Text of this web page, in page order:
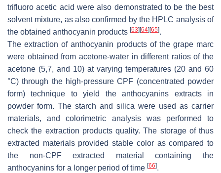
trifluoro acetic acid were also demonstrated to be the best
solvent mixture, as also confirmed by the HPLC analysis of
the obtained anthocyanin products [63] [64] [65].
The extraction of anthocyanin products of the grape marc
were obtained from acetone-water in different ratios of the
acetone (5,7, and 10) at varying temperatures (20 and 60
°C) through the high-pressure CPF (concentrated powder
form) technique to yield the anthocyanins extracts in
powder form. The starch and silica were used as carrier
materials, and colorimetric analysis was performed to
check the extraction products quality. The storage of thus
extracted materials provided stable color as compared to
the non-CPF extracted material containing the
anthocyanins for a longer period of time [66].